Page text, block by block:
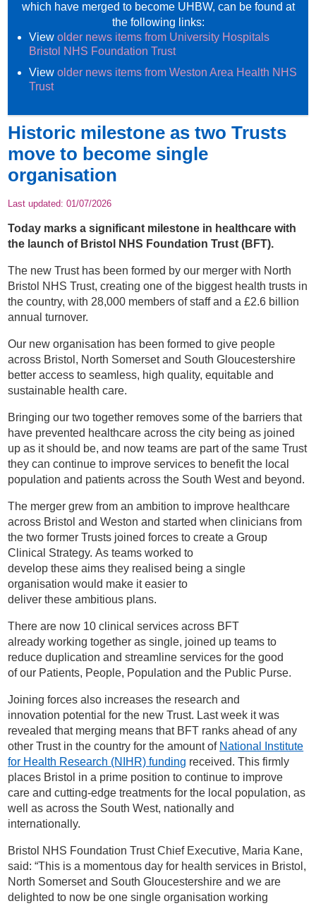
which have merged to become UHBW, can be found at
the following links:
Viewolder news items from University Hospitals
Bristol NHS Foundation Trust
Viewolder news items from Weston Area Health NHS
Trust
Historic milestone as two Trusts
move to become single
organisation
Last updated:01/07/2026
Today marks a significant milestone in healthcare with
the launch of Bristol NHS Foundation Trust (BFT).
The new Trust has been formed by our merger with North
Bristol NHS Trust, creating one of the biggest health trusts in
the country, with 28,000 members of staff and a £2.6 billion
annual turnover.
Our new organisation has been formed to give people
across Bristol, North Somerset and South Gloucestershire
better access to seamless, high quality, equitable and
sustainable health care.
Bringing our two together removes some of the barriers that
have prevented healthcare across the city being as joined
up as it should be, and now teams are part of the same Trust
they can continue to improve services to benefit the local
population and patients across the South West and beyond.
The merger grew from an ambition to improve healthcare
across Bristol and Weston and started when clinicians from
the two former Trusts joined forces to create a Group
Clinical Strategy. As teams worked to
develop these aims they realised being a single
organisation would make it easier to
deliver these ambitious plans.
There are now 10 clinical services across BFT
already working together as single, joined up teams to
reduce duplication and streamline services for the good
of our Patients, People, Population and the Public Purse.
Joining forces also increases the research and
innovation potential for the new Trust. Last week it was
revealed that merging means that BFT ranks ahead of any
other Trust in the country for the amount of National Institute
for Health Research (NIHR) funding received. This firmly
places Bristol in a prime position to continue to improve
care and cutting-edge treatments for the local population, as
well as across the South West, nationally and
internationally.
Bristol NHS Foundation Trust Chief Executive, Maria Kane,
said: “This is a momentous day for health services in Bristol,
North Somerset and South Gloucestershire and we are
delighted to now be one single organisation working